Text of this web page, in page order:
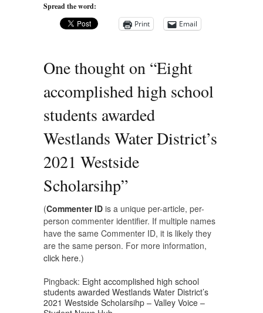
Spread the word:
Print
Email
One thought on “Eight
accomplished high school
students awarded
Westlands Water District’s
2021 Westside
Scholarsihp”
(Commenter ID is a unique per-article, per-
person commenter identifier. If multiple names
have the same Commenter ID, it is likely they
are the same person. For more information,
click here.)
Pingback: Eight accomplished high school
students awarded Westlands Water District’s
2021 Westside Scholarsihp – Valley Voice –